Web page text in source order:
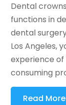
Dental
functions in
dental
Los Angeles,
experience
consuming
Read More